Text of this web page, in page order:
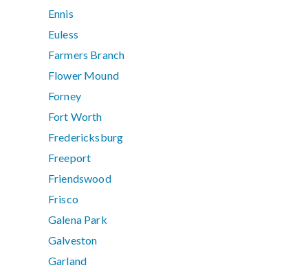
Ennis
Euless
Farmers Branch
Flower Mound
Forney
Fort Worth
Fredericksburg
Freeport
Friendswood
Frisco
Galena Park
Galveston
Garland